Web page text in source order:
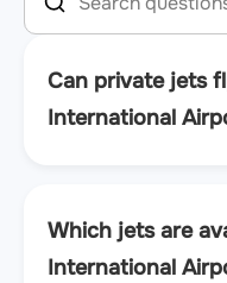
Can private jets
International
Which jets are
International